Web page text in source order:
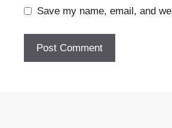
Save my name, email, and